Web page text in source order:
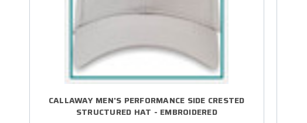
CALLAWAY MEN'S PERFORMANCE SIDE CRESTED
STRUCTURED HAT - EMBROIDERED